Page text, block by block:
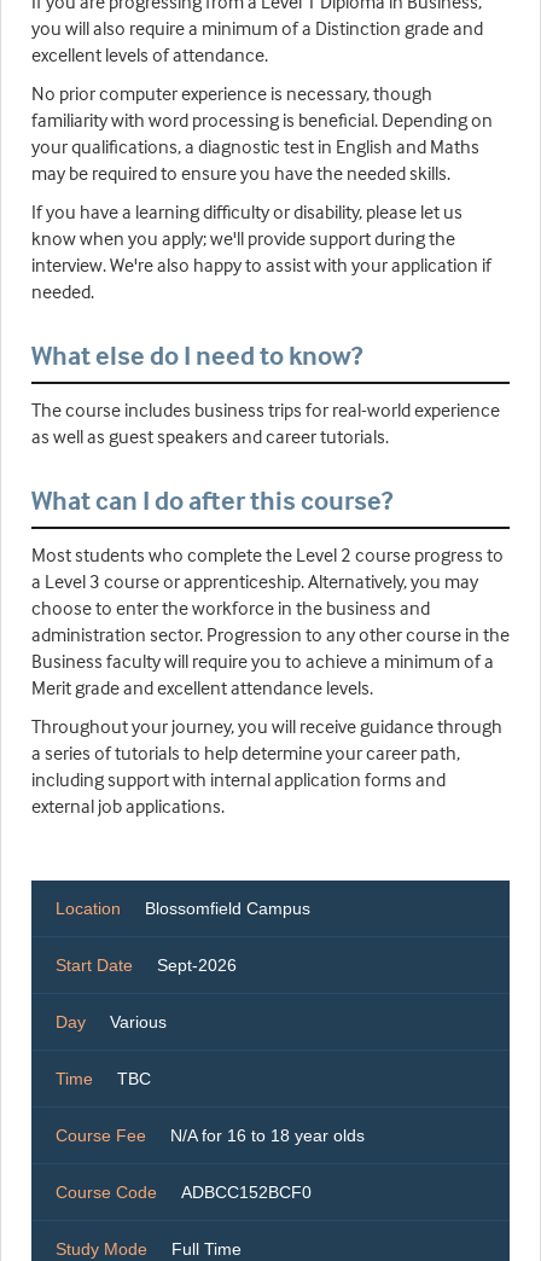
you will also require a minimum of a Distinction grade and
excellent levels of attendance.
No prior computer experience is necessary, though
familiarity with word processing is beneficial. Depending on
your qualifications, a diagnostic test in English and Maths
may be required to ensure you have the needed skills.
If you have a learning difficulty or disability, please let us
know when you apply; we'll provide support during the
interview. We're also happy to assist with your application if
needed.
What else do I need to know?
The course includes business trips for real-world experience
as well as guest speakers and career tutorials.
What can I do after this course?
Most students who complete the Level 2 course progress to
a Level 3 course or apprenticeship. Alternatively, you may
choose to enter the workforce in the business and
administration sector. Progression to any other course in the
Business faculty will require you to achieve a minimum of a
Merit grade and excellent attendance levels.
Throughout your journey, you will receive guidance through
a series of tutorials to help determine your career path,
including support with internal application forms and
external job applications.
Location Blossomfield Campus
Start Date Sept-2026
Day Various
Time TBC
Course Fee N/A for 16 to 18 year olds
Course Code ADBCC152BCF0
Study Mode Full Time